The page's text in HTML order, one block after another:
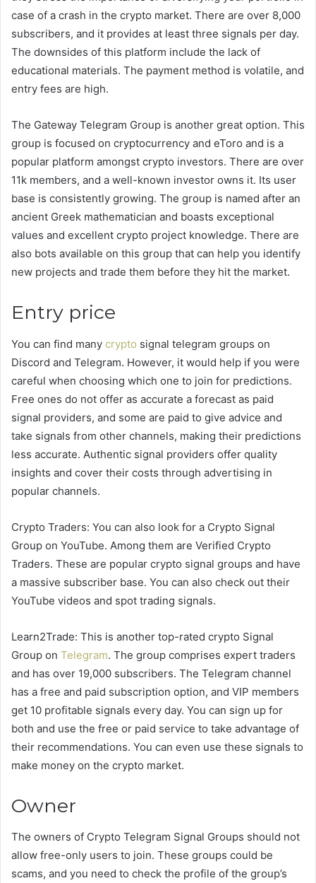
case of a crash in the crypto market. There are over 8,000
subscribers, and it provides at least three signals per day.
The downsides of this platform include the lack of
educational materials. The payment method is volatile, and
entry fees are high.
The Gateway Telegram Group is another great option. This
group is focused on cryptocurrency and eToro and is a
popular platform amongst crypto investors. There are over
11k members, and a well-known investor owns it. Its user
base is consistently growing. The group is named after an
ancient Greek mathematician and boasts exceptional
values and excellent crypto project knowledge. There are
also bots available on this group that can help you identify
new projects and trade them before they hit the market.
Entry price
You can find many crypto signal telegram groups on
Discord and Telegram. However, it would help if you were
careful when choosing which one to join for predictions.
Free ones do not offer as accurate a forecast as paid
signal providers, and some are paid to give advice and
take signals from other channels, making their predictions
less accurate. Authentic signal providers offer quality
insights and cover their costs through advertising in
popular channels.
Crypto Traders: You can also look for a Crypto Signal
Group on YouTube. Among them are Verified Crypto
Traders. These are popular crypto signal groups and have
a massive subscriber base. You can also check out their
YouTube videos and spot trading signals.
Learn2Trade: This is another top-rated crypto Signal
Group on Telegram. The group comprises expert traders
and has over 19,000 subscribers. The Telegram channel
has a free and paid subscription option, and VIP members
get 10 profitable signals every day. You can sign up for
both and use the free or paid service to take advantage of
their recommendations. You can even use these signals to
make money on the crypto market.
Owner
The owners of Crypto Telegram Signal Groups should not
allow free-only users to join. These groups could be
scams, and you need to check the profile of the group’s